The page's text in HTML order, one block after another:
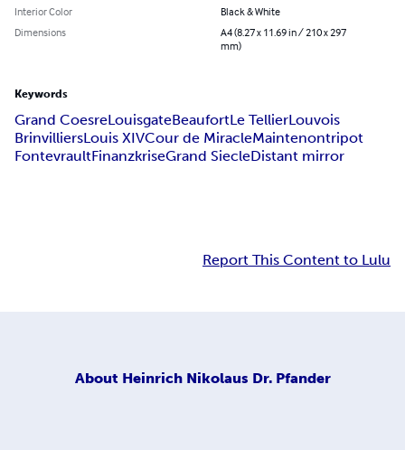
Interior Color
Black & White
Dimensions
A4 (8.27 x 11.69 in / 210 x 297
mm)
Keywords
Grand CoesreLouisgateBeaufortLe TellierLouvois
BrinvilliersLouis XIVCour de MiracleMaintenontripot
FontevraultFinanzkriseGrand SiecleDistant mirror
Report This Content to Lulu
About Heinrich Nikolaus Dr. Pfander